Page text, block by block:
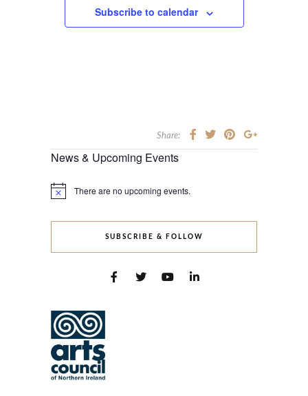
Subscribe to calendar
Share:
News & Upcoming Events
Notice There are no upcoming events.
SUBSCRIBE & FOLLOW